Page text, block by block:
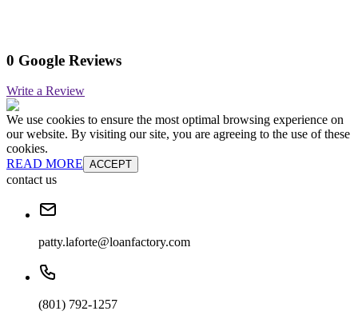
0 Google Reviews
Write a Review
We use cookies to ensure the most optimal browsing experience on
our website. By visiting our site, you are agreeing to the use of these
cookies.
READ MORE ACCEPT
contact us
patty.laforte@loanfactory.com
(801) 792-1257